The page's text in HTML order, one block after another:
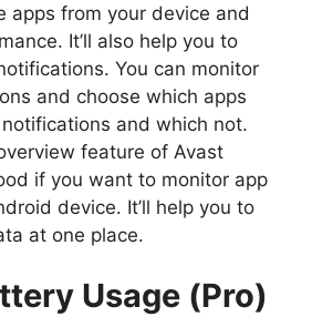
apps from your device and
It’ll also help you to
You can monitor
and choose which apps
and which not.
feature of Avast
if you want to monitor app
device. It’ll help you to
at one place.
Usage (Pro)